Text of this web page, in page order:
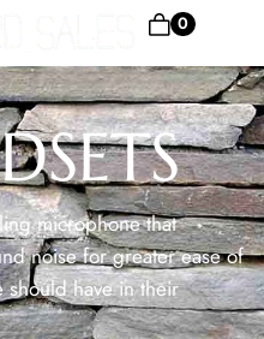
0
microphone that
noise for greater ease of
should have in their